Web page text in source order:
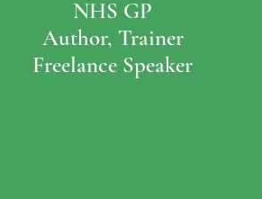
NHS GP
Author, Trainer
Freelance Speaker